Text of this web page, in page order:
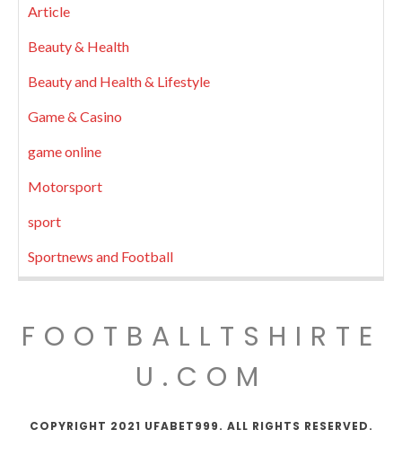
Article
Beauty & Health
Beauty and Health & Lifestyle
Game & Casino
game online
Motorsport
sport
Sportnews and Football
FOOTBALLTSHIRTE
U.COM
COPYRIGHT 2021 UFABET999. ALL RIGHTS RESERVED.